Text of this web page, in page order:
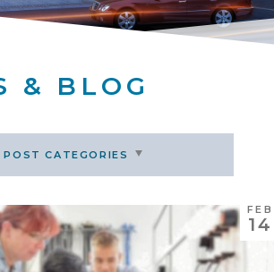
& BLOG
POST CATEGORIES
FEB
14